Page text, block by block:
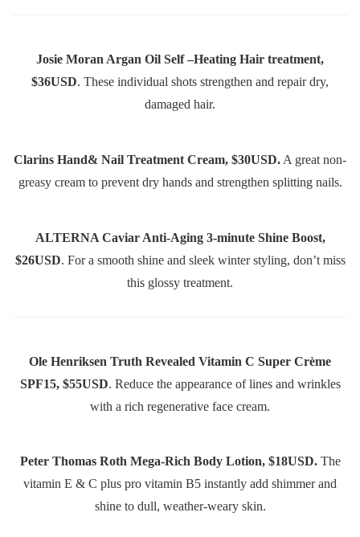
Josie Moran Argan Oil Self –Heating Hair treatment,
$36USD. These individual shots strengthen and repair dry,
damaged hair.
Clarins Hand& Nail Treatment Cream, $30USD. A great non-
greasy cream to prevent dry hands and strengthen splitting nails.
ALTERNA Caviar Anti-Aging 3-minute Shine Boost,
$26USD. For a smooth shine and sleek winter styling, don’t miss
this glossy treatment.
Ole Henriksen Truth Revealed Vitamin C Super Crème
SPF15, $55USD. Reduce the appearance of lines and wrinkles
with a rich regenerative face cream.
Peter Thomas Roth Mega-Rich Body Lotion, $18USD.The
vitamin E & C plus pro vitamin B5 instantly add shimmer and
shine to dull, weather-weary skin.